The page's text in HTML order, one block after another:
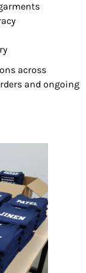
across
and ongoing